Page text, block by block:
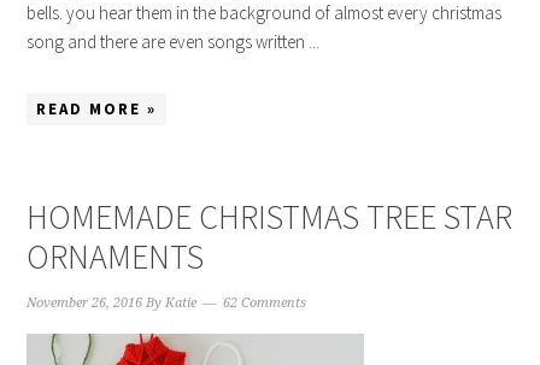
bells. you hear them in the background of almost every christmas
song and there are even songs written ...
READ MORE »
HOMEMADE CHRISTMAS TREE STAR
ORNAMENTS
November 26, 2016 ByKatie 62 Comments